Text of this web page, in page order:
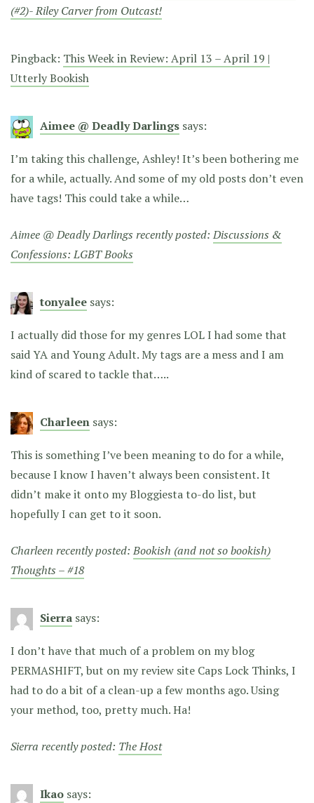
(#2)- Riley Carver from Outcast!
Pingback: This Week in Review: April 13 – April 19 |
Utterly Bookish
Aimee @ Deadly Darlings says:
I’m taking this challenge, Ashley! It’s been bothering me
for a while, actually. And some of my old posts don’t even
have tags! This could take a while…
Aimee @ Deadly Darlings recently posted:Discussions &
Confessions: LGBT Books
tonyalee says:
I actually did those for my genres LOL I had some that
said YA and Young Adult. My tags are a mess and I am
kind of scared to tackle that…..
Charleen says:
This is something I’ve been meaning to do for a while,
because I know I haven’t always been consistent. It
didn’t make it onto my Bloggiesta to-do list, but
hopefully I can get to it soon.
Charleen recently posted:Bookish (and not so bookish)
Thoughts – #18
Sierra says:
I don’t have that much of a problem on my blog
PERMASHIFT, but on my review site Caps Lock Thinks, I
had to do a bit of a clean-up a few months ago. Using
your method, too, pretty much. Ha!
Sierra recently posted: The Host
Ikao says: